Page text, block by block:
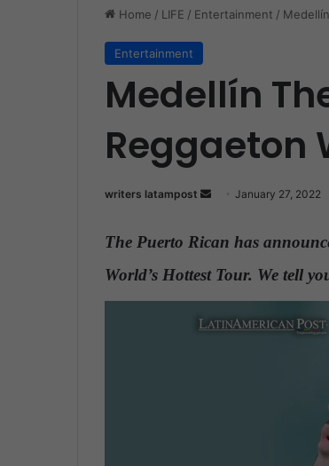
Home / LIFE / Entertainment /
Entertainment
Medellín
Reggaeton
writers latampost
n
a
n
e
January 27, 2022
The Puerto Rican has
World’s Hottest Tour. We tell